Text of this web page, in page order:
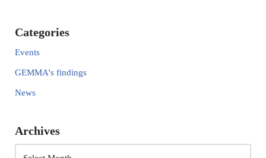
Categories
Events
GEMMA's findings
News
Archives